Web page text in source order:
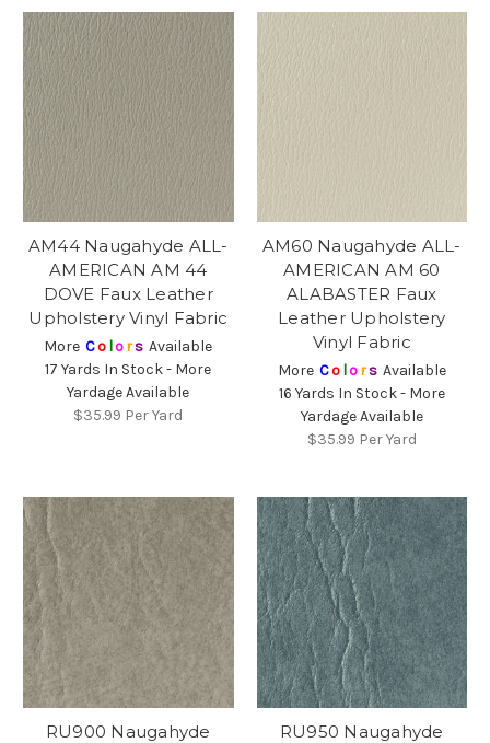
AM44 Naugahyde ALL-
AMERICAN AM 44
DOVE Faux Leather
Upholstery Vinyl Fabric
More Co lors Available
17 Yards In Stock - More
Yardage Available
$35.99 Per Yard
AM60 Naugahyde ALL-
AMERICAN AM 60
ALABASTER Faux
Leather Upholstery
Vinyl Fabric
More Co lors Available
16 Yards In Stock - More
Yardage Available
$35.99 Per Yard
RU900 Naugahyde
RU950 Naugahyde